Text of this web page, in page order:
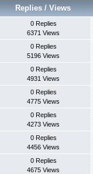
Replies /Views
0 Replies
6371 Views
0 Replies
5196 Views
0 Replies
4931 Views
0 Replies
4775 Views
0 Replies
4273 Views
0 Replies
4456 Views
0 Replies
4675 Views